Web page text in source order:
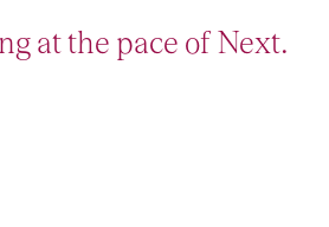
at the pace of Next.